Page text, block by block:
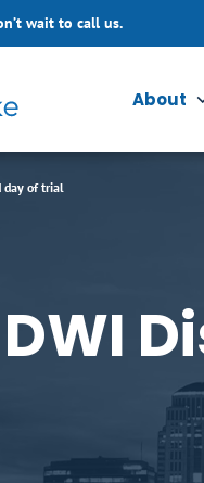
wait to call us.
About
day of trial
DWI